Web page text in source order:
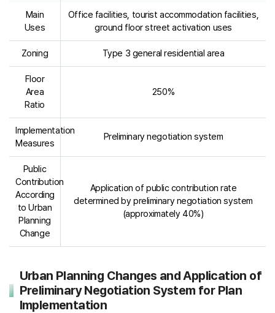
Main
Uses
Office facilities, tourist accommodation facilities,
ground floor street activation uses
Zoning Type 3 general residential area
Floor
Area
Ratio
250%
Implementation
Measures
Preliminary negotiation system
Public
Contribution
According
to Urban
Planning
Change
Application of public contribution rate
determined by preliminary negotiation system
(approximately 40%)
Urban Planning Changes and Application of
Preliminary Negotiation System for Plan
Implementation